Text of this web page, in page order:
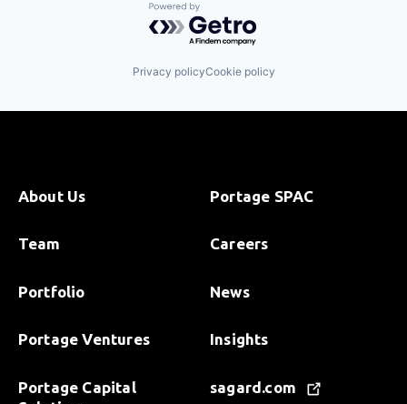
Powered by Getro.com
Privacy policyCookie policy
About Us
Team
Portfolio
Portage Ventures
Portage Capital
Portage SPAC
Careers
News
Insights
sagard.com